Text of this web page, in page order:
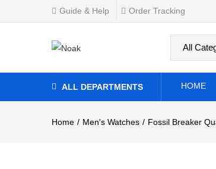
Guide & Help Order Tracking
ALL DEPARTMENTS HOME
Home Men's Watches Fossil Breaker
0
Specifications